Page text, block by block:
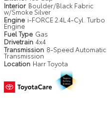
Interior Boulder/Black Fabric
w/Smoke Silver
Engine i-FORCE 2.4L 4-Cyl. Turbo
Engine
Fuel Type Gas
Drivetrain 4x4
Transmission 8-Speed Automatic
Transmission
Location Harr Toyota